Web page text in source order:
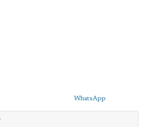
WhatsApp